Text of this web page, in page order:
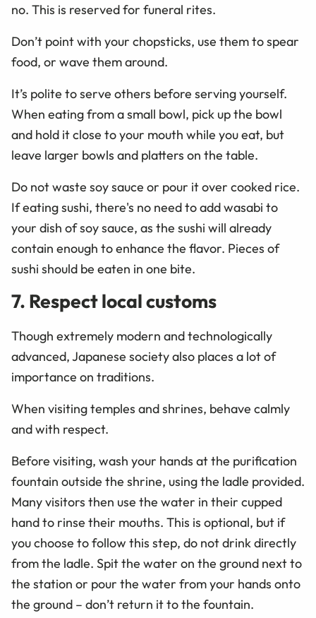
no. This is reserved for funeral rites.
Don’t point with your chopsticks, use them to spear
food, or wave them around.
It’s polite to serve others before serving yourself.
When eating from a small bowl, pick up the bowl
and hold it close to your mouth while you eat, but
leave larger bowls and platters on the table.
Do not waste soy sauce or pour it over cooked rice.
If eating sushi, there's no need to add wasabi to
your dish of soy sauce, as the sushi will already
contain enough to enhance the flavor. Pieces of
sushi should be eaten in one bite.
7. Respect local customs
Though extremely modern and technologically
advanced, Japanese society also places a lot of
importance on traditions.
When visiting temples and shrines, behave calmly
and with respect.
Before visiting, wash your hands at the purification
fountain outside the shrine, using the ladle provided.
Many visitors then use the water in their cupped
hand to rinse their mouths. This is optional, but if
you choose to follow this step, do not drink directly
from the ladle. Spit the water on the ground next to
the station or pour the water from your hands onto
the ground – don’t return it to the fountain.